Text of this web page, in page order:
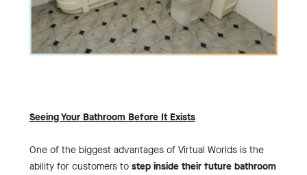
Seeing Your Bathroom Before It Exists
One of the biggest advantages of Virtual Worlds is the
ability for customers to step inside their future bathroom